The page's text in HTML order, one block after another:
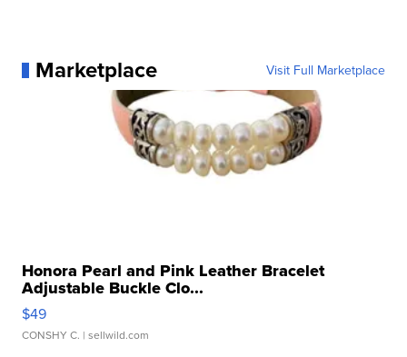
Marketplace Visit Full Marketplace
Honora Pearl and Pink Leather Bracelet
Adjustable Buckle Clo...
$49
CONSHY C. | sellwild.com